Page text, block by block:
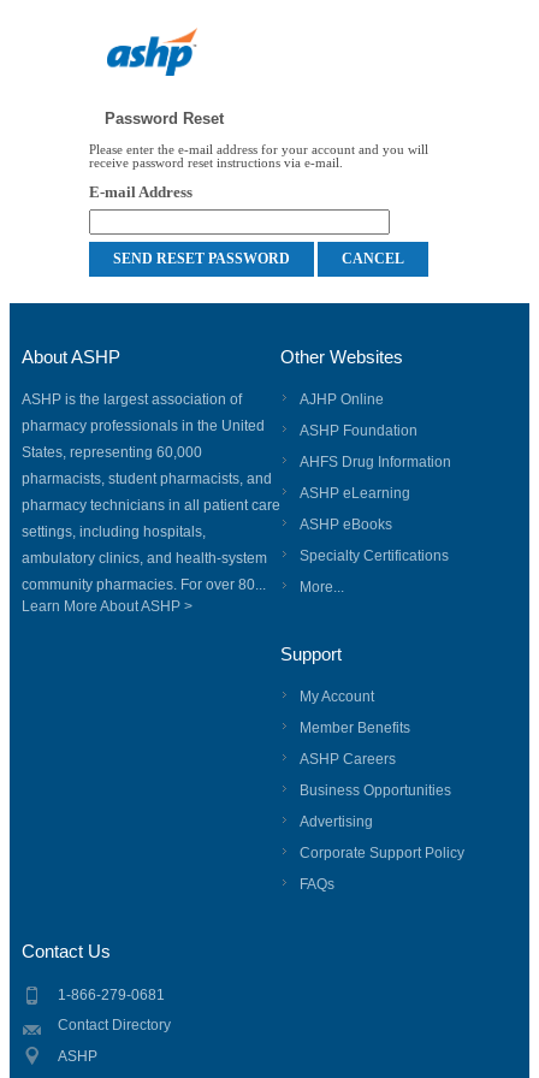
Password Reset
Please enter the e-mail address for your account and you will
receive password reset instructions via e-mail.
E-mail Address
About ASHP
ASHP is the largest association of
pharmacy professionals in the United
States, representing 60,000
pharmacists, student pharmacists, and
pharmacy technicians in all patient care
settings, including hospitals,
ambulatory clinics, and health-system
community pharmacies. For over 80...
Learn More About ASHP >
Other Websites
AJHP Online
ASHP Foundation
AHFS Drug Information
ASHP eLearning
ASHP eBooks
Specialty Certifications
More...
Support
My Account
Member Benefits
ASHP Careers
Business Opportunities
Advertising
Corporate Support Policy
FAQs
Contact Us
1-866-279-0681
Contact Directory
ASHP